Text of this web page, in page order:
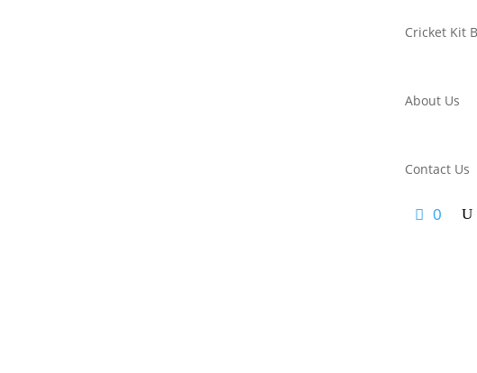
Cricket Kit
About Us
Contact Us
0